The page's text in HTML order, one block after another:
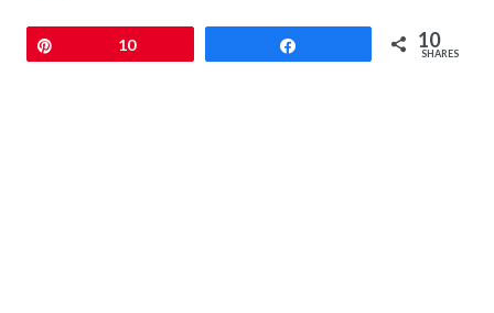
10 10
SHARES